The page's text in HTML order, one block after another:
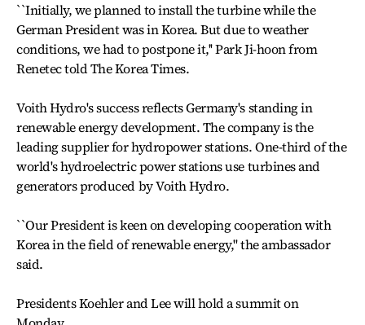
``Initially, we planned to install the turbine while the
German President was in Korea. But due to weather
conditions, we had to postpone it,'' Park Ji-hoon from
Renetec told The Korea Times.
Voith Hydro's success reflects Germany's standing in
renewable energy development. The company is the
leading supplier for hydropower stations. One-third of the
world's hydroelectric power stations use turbines and
generators produced by Voith Hydro.
``Our President is keen on developing cooperation with
Korea in the field of renewable energy,'' the ambassador
said.
Presidents Koehler and Lee will hold a summit on